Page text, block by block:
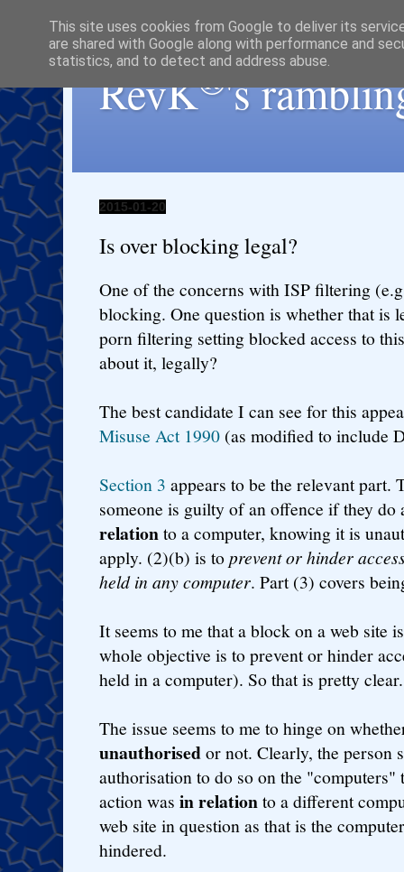
RevK®'s
2015-01-20
Is over blocking legal?
One of the concerns with ISP filtering
blocking. One question is whether that is
porn filtering setting blocked access to
about it, legally?
The best candidate I can see for this
Misuse Act 1990 (as modified to include
Section 3 appears to be the relevant part.
someone is guilty of an offence if they do
relationto a computer, knowing it is
apply. (2)(b) is toprevent or hinder
held in any computer. Part (3) covers
It seems to me that a block on a web site
whole objective is to prevent or hinder
held in a computer). So that is pretty clear.
The issue seems to me to hinge on
unauthorisedor not. Clearly, the person
authorisation to do so on the
action was in relationto a different
web site in question as that is the
hindered.
This site uses cookies from Google to deliver its
are shared with Google along with performance and
statistics, and to detect and address abuse.